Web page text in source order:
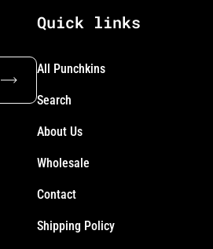
Subscribe
Quick links
All Punchkins
Search
About Us
Wholesale
Contact
Shipping Policy